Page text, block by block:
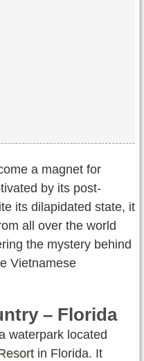
a magnet for
by its post-
its dilapidated state, it
all over the world
the mystery behind
Vietnamese
– Florida
waterpark located
in Florida. It